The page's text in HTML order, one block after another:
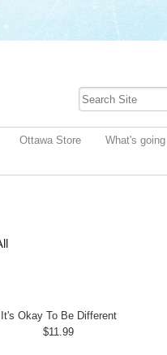
Ottawa Store What's
It's Okay To Be Different
$11.99